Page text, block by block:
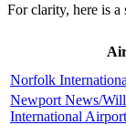
For clarity, here is a
Norfolk
Newport News/
International Airport